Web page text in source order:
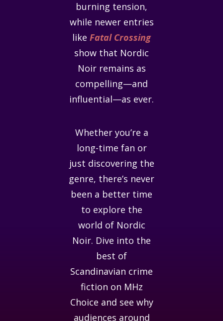
burning tension,
while newer entries
like Fatal Crossing
show that Nordic
Noir remains as
compelling—and
influential—as ever.
Whether you’re a
long-time fan or
just discovering the
genre, there’s never
been a better time
to explore the
world of Nordic
Noir. Dive into the
best of
Scandinavian crime
fiction on MHz
Choice and see why
audiences around